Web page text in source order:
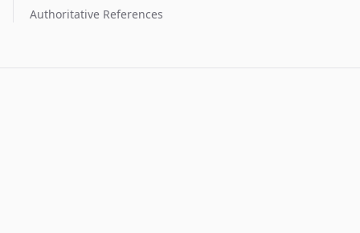
Authoritative References